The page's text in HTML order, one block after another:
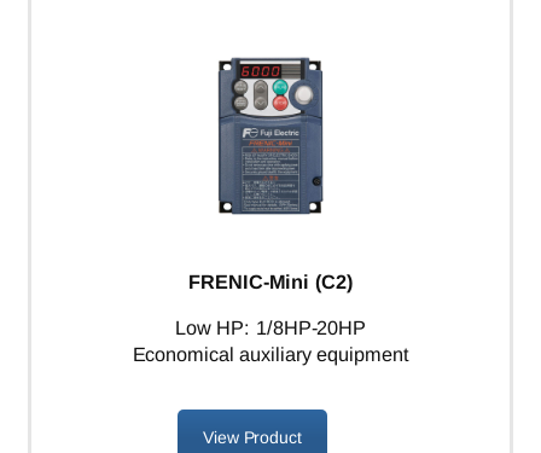
FRENIC-Mini (C2)
Low HP: 1/8HP-20HP
Economical auxiliary equipment
View Product